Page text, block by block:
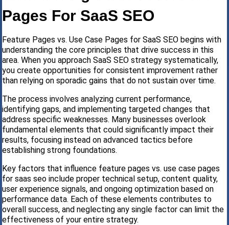
Pages For SaaS SEO
Feature Pages vs. Use Case Pages for SaaS SEO begins with
understanding the core principles that drive success in this
area. When you approach SaaS SEO strategy systematically,
you create opportunities for consistent improvement rather
than relying on sporadic gains that do not sustain over time.
The process involves analyzing current performance,
identifying gaps, and implementing targeted changes that
address specific weaknesses. Many businesses overlook
fundamental elements that could significantly impact their
results, focusing instead on advanced tactics before
establishing strong foundations.
Key factors that influence feature pages vs. use case pages
for saas seo include proper technical setup, content quality,
user experience signals, and ongoing optimization based on
performance data. Each of these elements contributes to
overall success, and neglecting any single factor can limit the
effectiveness of your entire strategy.